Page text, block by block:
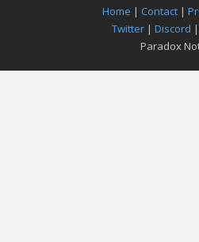
Home | Contact |
Twitter| Discord |
Paradox